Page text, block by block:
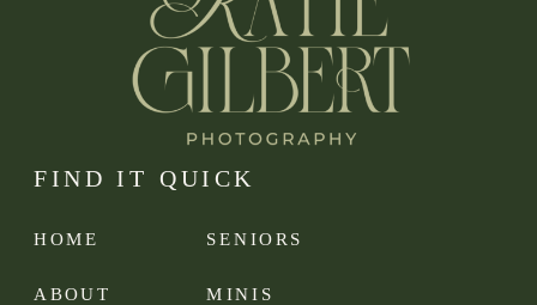
MINIS
SENIORS
ABOUT
HOME
FIND IT QUICK